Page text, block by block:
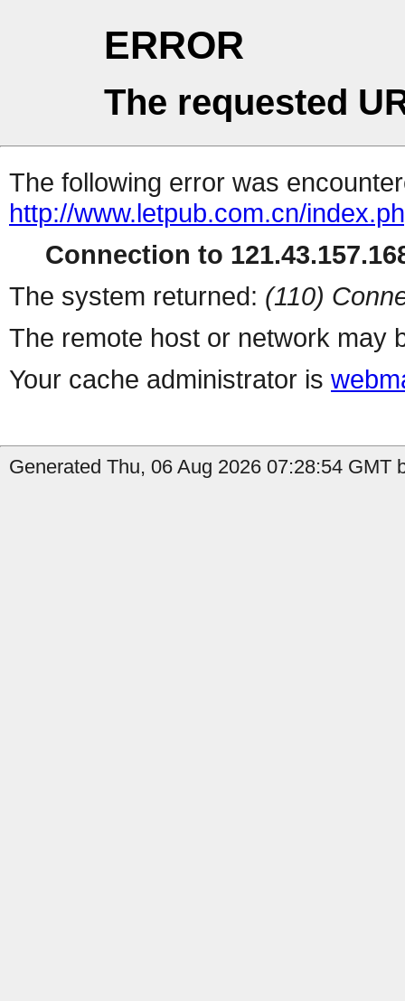
ERROR
The requested
The following error was
http://www.letpub.com.cn/
Connection to
The system returned: (110)
The remote host or network may
Your cache administrator is
Generated Thu, 06 Aug 2026 07:28:54